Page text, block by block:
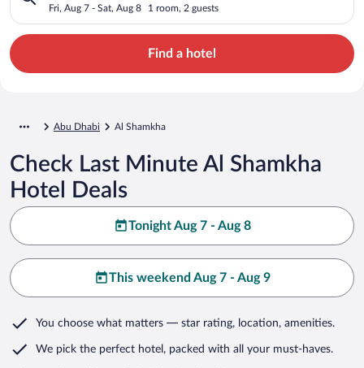
Fri, Aug 7 - Sat, Aug 8 1 room, 2 guests
Find a hotel
Abu Dhabi Al Shamkha
Check Last Minute Al Shamkha
Hotel Deals
Tonight Aug 7 - Aug 8
This weekend Aug 7 - Aug 9
You choose what matters — star rating, location, amenities.
We pick the perfect hotel, packed with all your must-haves.